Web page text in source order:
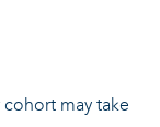
may take